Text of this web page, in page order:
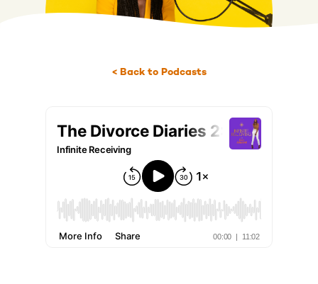
< Back to Podcasts